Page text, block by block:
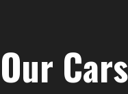
Our Cars